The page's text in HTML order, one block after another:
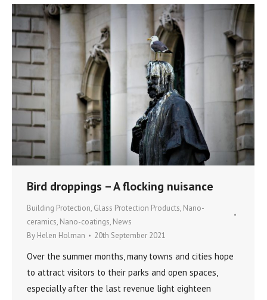
Bird droppings – A flocking nuisance
Building Protection, Glass Protection Products, Nano-
ceramics, Nano-coatings, News
By Helen Holman 20th September 2021
Over the summer months, many towns and cities hope
to attract visitors to their parks and open spaces,
especially after the last revenue light eighteen